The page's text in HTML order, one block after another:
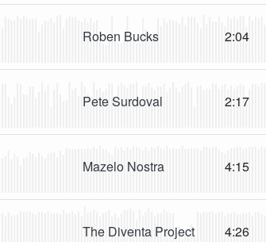
Roben Bucks 2:04
Pete Surdoval 2:17
Mazelo Nostra 4:15
The Diventa Project 4:26